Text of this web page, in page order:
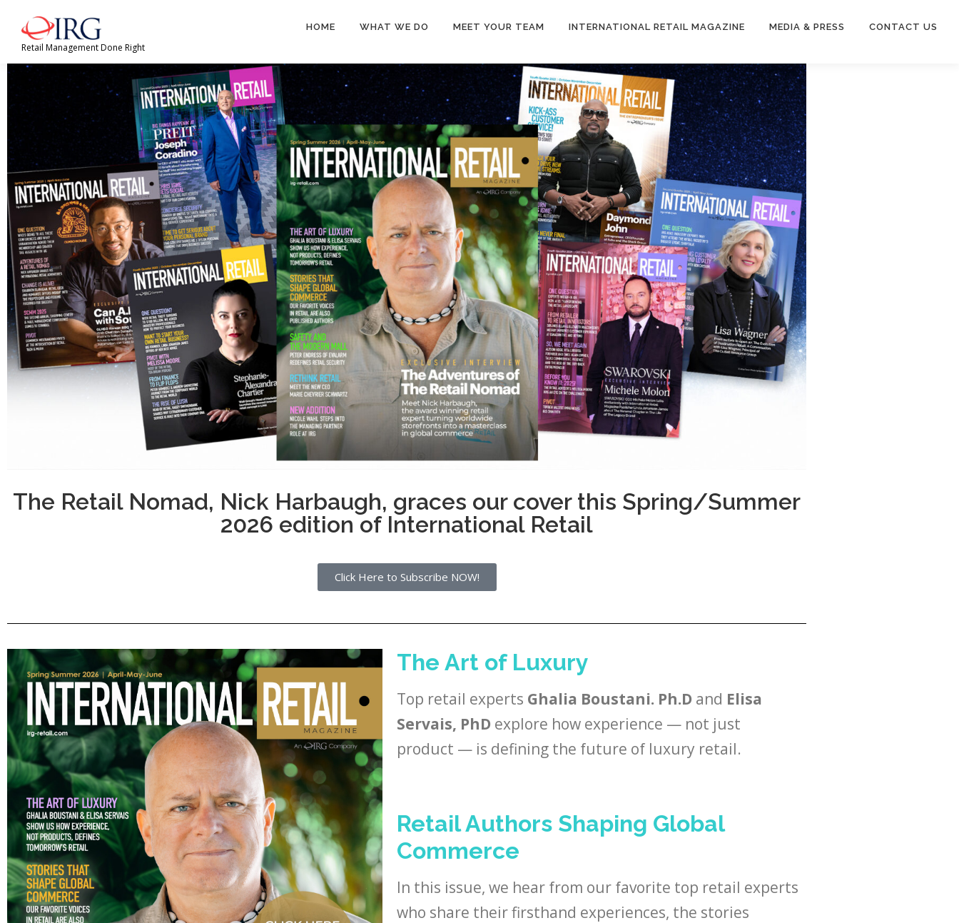
Retail Management Done Right
HOME WHAT WE DO MEET YOUR TEAM INTERNATIONAL RETAIL MAGAZINE MEDIA & PRESS CONTACT US
The Retail Nomad, Nick Harbaugh, graces our cover this Spring/Summer
2026 edition of International Retail
Click Here to Subscribe NOW!
The Art of Luxury
Top retail experts Ghalia Boustani. Ph.D and Elisa
Servais, PhD explore how experience — not just
product — is defining the future of luxury retail.
Retail Authors Shaping Global
Commerce
In this issue, we hear from our favorite top retail experts
who share their firsthand experiences, the stories